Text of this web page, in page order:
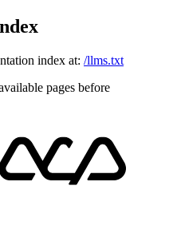
index at: /llms.txt
pages before